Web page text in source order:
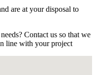
are at your disposal to
Contact us so that we
line with your project